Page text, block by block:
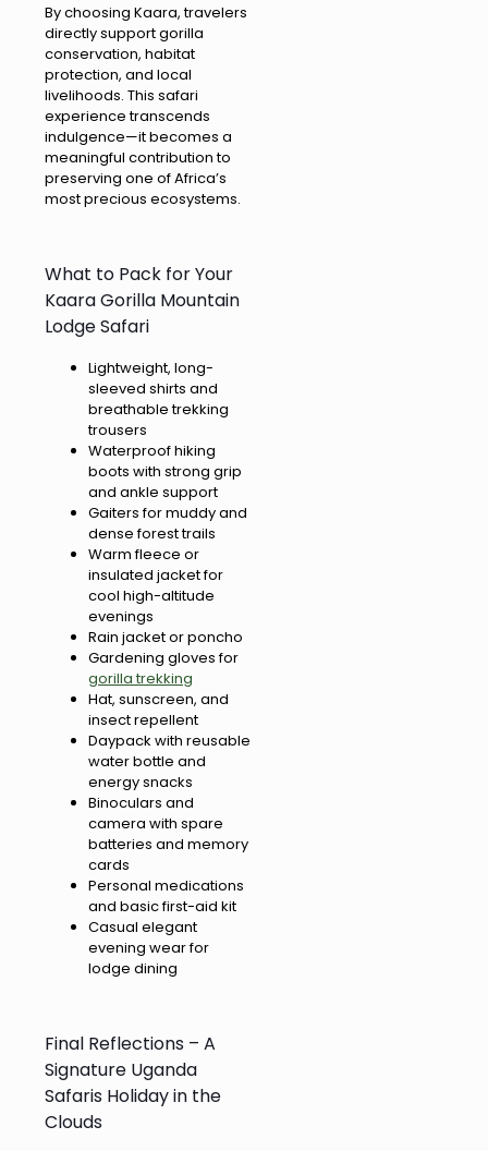
By choosing Kaara, travelers
directly support gorilla
conservation, habitat
protection, and local
livelihoods. This safari
experience transcends
indulgence—it becomes a
meaningful contribution to
preserving one of Africa’s
most precious ecosystems.
What to Pack for Your
Kaara Gorilla Mountain
Lodge Safari
Lightweight, long-
sleeved shirts and
breathable trekking
trousers
Waterproof hiking
boots with strong grip
and ankle support
Gaiters for muddy and
dense forest trails
Warm fleece or
insulated jacket for
cool high-altitude
evenings
Rain jacket or poncho
Gardening gloves for
gorilla trekking
Hat, sunscreen, and
insect repellent
Daypack with reusable
water bottle and
energy snacks
Binoculars and
camera with spare
batteries and memory
cards
Personal medications
and basic first-aid kit
Casual elegant
evening wear for
lodge dining
Final Reflections – A
Signature Uganda
Safaris Holiday in the
Clouds